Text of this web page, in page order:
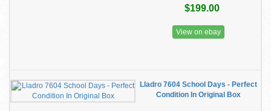
$199.00
View on ebay
Lladro 7604 School Days - Perfect
Condition In Original Box